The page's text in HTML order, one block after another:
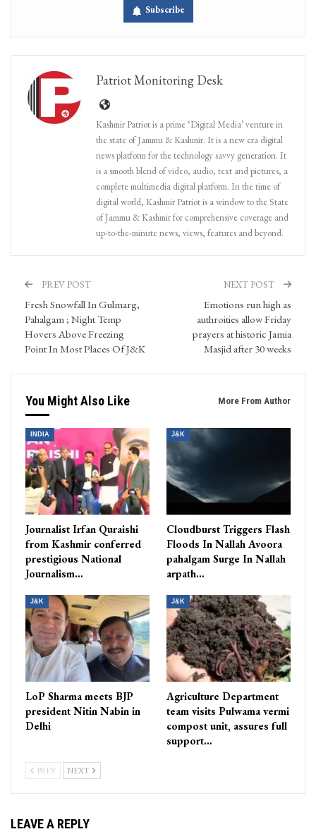
Subscribe
Patriot Monitoring Desk
Kashmir Patriot is a prime ‘Digital Media’ venture in
the state of Jammu & Kashmir. It is a new era digital
news platform for the technology savvy generation. It
is a smooth blend of video, audio, text and pictures, a
complete multimedia digital platform. In the time of
digital world, Kashmir Patriot is a window to the State
of Jammu & Kashmir for comprehensive coverage and
up-to-the-minute news, views, features and beyond.
PREV POST
Fresh Snowfall In Gulmarg,
Pahalgam ; Night Temp
Hovers Above Freezing
Point In Most Places Of J&K
NEXT POST
Emotions run high as
authroities allow Friday
prayers at historic Jamia
Masjid after 30 weeks
You Might Also Like More From Author
INDIA
Journalist Irfan Quraishi
from Kashmir conferred
prestigious National
Journalism…
J&K
Cloudburst Triggers Flash
Floods In Nallah Avoora
pahalgam Surge In Nallah
arpath…
J&K
LoP Sharma meets BJP
president Nitin Nabin in
Delhi
J&K
Agriculture Department
team visits Pulwama vermi
compost unit, assures full
support…
PREV NEXT
LEAVE A REPLY